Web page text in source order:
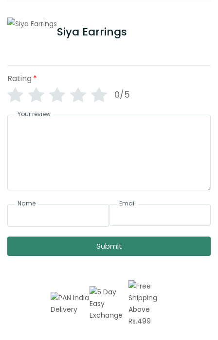
Siya Earrings
Rating *
0/5
Your review
Name Email
Submit